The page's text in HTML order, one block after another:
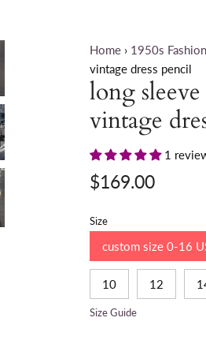
Home › 1950s
vintage dress pencil
long
vintage
1
$169.00
Size
custom size 0-16
10 12
Size Guide